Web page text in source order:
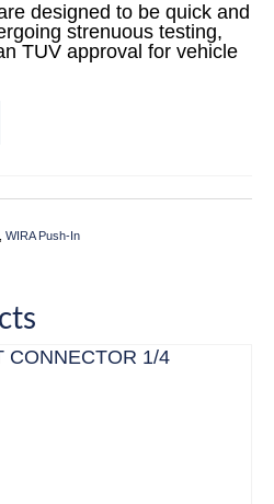
designed to be quick and
strenuous testing,
TUV approval for vehicle
WIRA Push-In